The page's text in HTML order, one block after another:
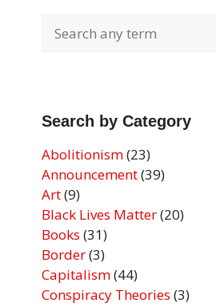
Search by Category
Abolitionism(23)
Announcement(39)
Art(9)
Black Lives Matter(20)
Books (31)
Border(3)
Capitalism(44)
Conspiracy Theories (3)